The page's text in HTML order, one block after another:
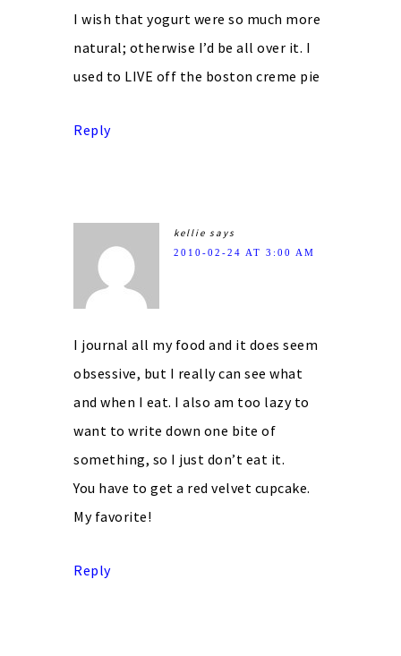
I wish that yogurt were so much more
natural; otherwise I’d be all over it. I
used to LIVE off the boston creme pie
Reply
kellie says
2010-02-24 AT 3:00 AM
I journal all my food and it does seem
obsessive, but I really can see what
and when I eat. I also am too lazy to
want to write down one bite of
something, so I just don’t eat it.
You have to get a red velvet cupcake.
My favorite!
Reply